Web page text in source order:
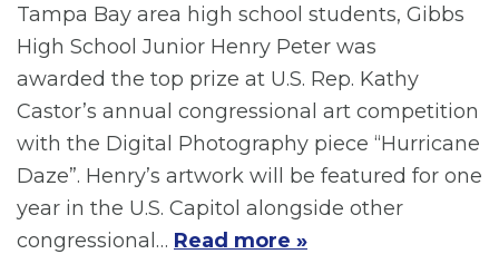
Tampa Bay area high school students, Gibbs
High School Junior Henry Peter was
awarded the top prize at U.S. Rep. Kathy
Castor’s annual congressional art competition
with the Digital Photography piece “Hurricane
Daze”. Henry’s artwork will be featured for one
year in the U.S. Capitol alongside other
congressional… Read more »